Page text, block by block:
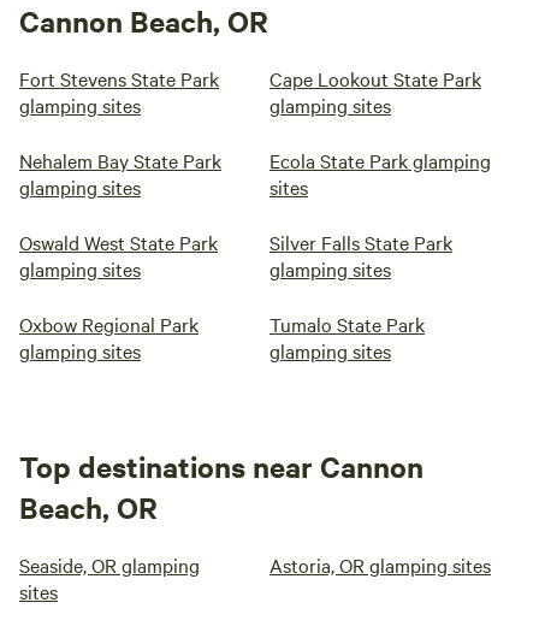
Cannon Beach, OR
Fort Stevens State Park
glamping sites
Cape Lookout State Park
glamping sites
Nehalem Bay State Park
glamping sites
Ecola State Park glamping
sites
Oswald West State Park
glamping sites
Silver Falls State Park
glamping sites
Oxbow Regional Park
glamping sites
Tumalo State Park
glamping sites
Top destinations near Cannon
Beach, OR
Seaside, OR glamping
sites
Astoria, OR glamping sites